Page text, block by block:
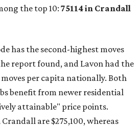
the top 10: 75114 in Crandall
has the second-highest moves
report found, and Lavon had the
per capita nationally. Both
benefit from newer residential
attainable" price points.
are $275,100, whereas